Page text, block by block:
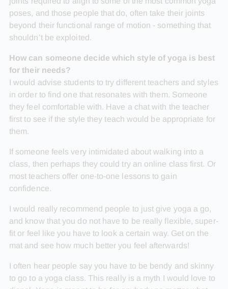
poses, and those people that do, often take their joints
beyond their functional range of motion - something that
shouldn’t be exploited.
How can someone decide which style of yoga is best
for their needs?
I would advise students to try different teachers and styles
in order to find one that resonates with them. Someone
they feel comfortable with. Have a chat with the teacher
first to see if the style they teach would be appropriate for
them.
If someone feels very intimidated about walking into a
class, then perhaps they could try an online class first. Or
most teachers offer one-to-one lessons to gain
confidence.
I would really recommend people to just give yoga a go,
and know that you do not have to be really flexible, super-
fit or feel like you have to look a certain way. Get on the
mat and see how much better you feel afterwards!
I often hear people say you have to be bendy and skinny
to go to a yoga class. This really is a myth I would love to